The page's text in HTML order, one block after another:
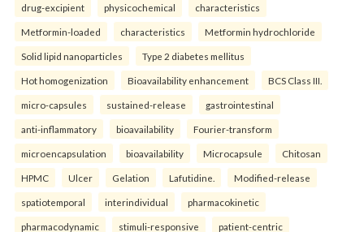
drug-excipient physicochemical characteristics
Metformin-loaded characteristics Metformin hydrochloride
Solid lipid nanoparticles Type 2 diabetes mellitus
Hot homogenization Bioavailability enhancement BCS Class III.
micro-capsules sustained-release gastrointestinal
anti-inflammatory bioavailability Fourier-transform
microencapsulation bioavailability Microcapsule Chitosan
HPMC Ulcer Gelation Lafutidine. Modified-release
spatiotemporal interindividual pharmacokinetic
pharmacodynamic stimuli-responsive patient-centric